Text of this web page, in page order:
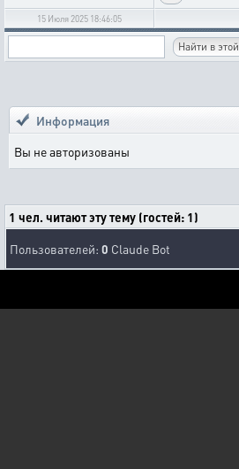
15 Июля 2025 18:46:05
Информация
Вы не авторизованы
1 чел. читают эту тему (гостей: 1)
Пользователей: 0 Claude Bot